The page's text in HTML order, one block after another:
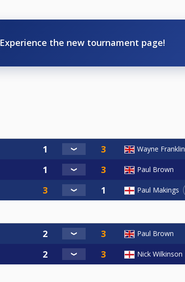
Experience the new tournament page!
Wayne Franklin
Paul Brown
Paul Makings
Paul Brown
Nick Wilkinson